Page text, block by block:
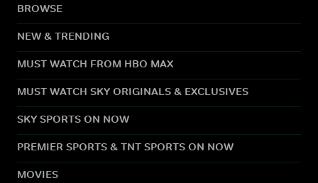
BROWSE
NEW & TRENDING
MUST WATCH FROM HBO MAX
MUST WATCH SKY ORIGINALS & EXCLUSIVES
SKY SPORTS ON NOW
PREMIER SPORTS & TNT SPORTS ON NOW
MOVIES